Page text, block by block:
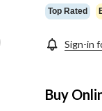
Top Rated
Sign-in
Buy